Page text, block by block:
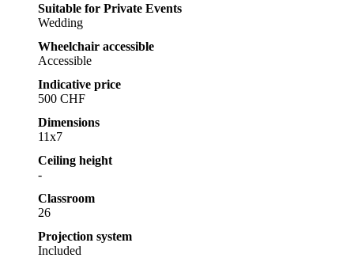
Suitable for Private Events
Wedding
Wheelchair accessible
Accessible
Indicative price
500 CHF
Dimensions
11x7
Ceiling height
-
Classroom
26
Projection system
Included